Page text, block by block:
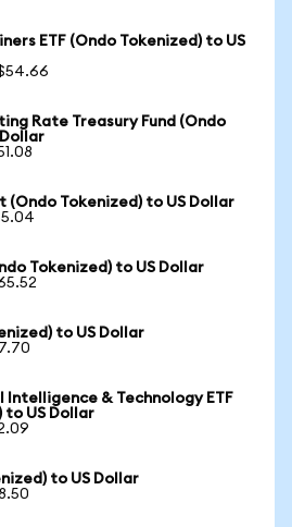
ETF (Ondo Tokenized) to US
Rate Treasury Fund (Ondo
(Ondo Tokenized) to US Dollar
Tokenized) to US Dollar
to US Dollar
& Technology ETF
to US Dollar
to US Dollar